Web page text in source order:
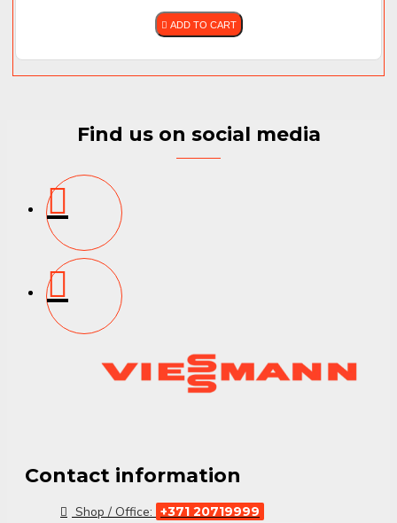
✔ Cleaner, healthier indoor air
✔ Better humidity control
✔ Seamless system integration with Viessmann
ADD TO CART
Find us on social media
Contact information
Shop / Office: +371 20719999